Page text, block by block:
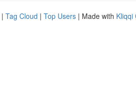
| Tag Cloud | Top Users | Made with Kliqqi